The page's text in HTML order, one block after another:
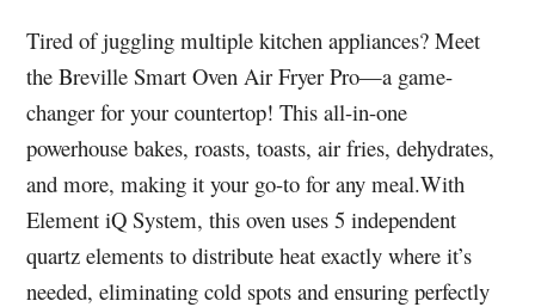
Tired of juggling multiple kitchen appliances? Meet
the Breville Smart Oven Air Fryer Pro—a game-
changer for your countertop! This all-in-one
powerhouse bakes, roasts, toasts, air fries, dehydrates,
and more, making it your go-to for any meal.With
Element iQ System, this oven uses 5 independent
quartz elements to distribute heat exactly where it’s
needed, eliminating cold spots and ensuring perfectly